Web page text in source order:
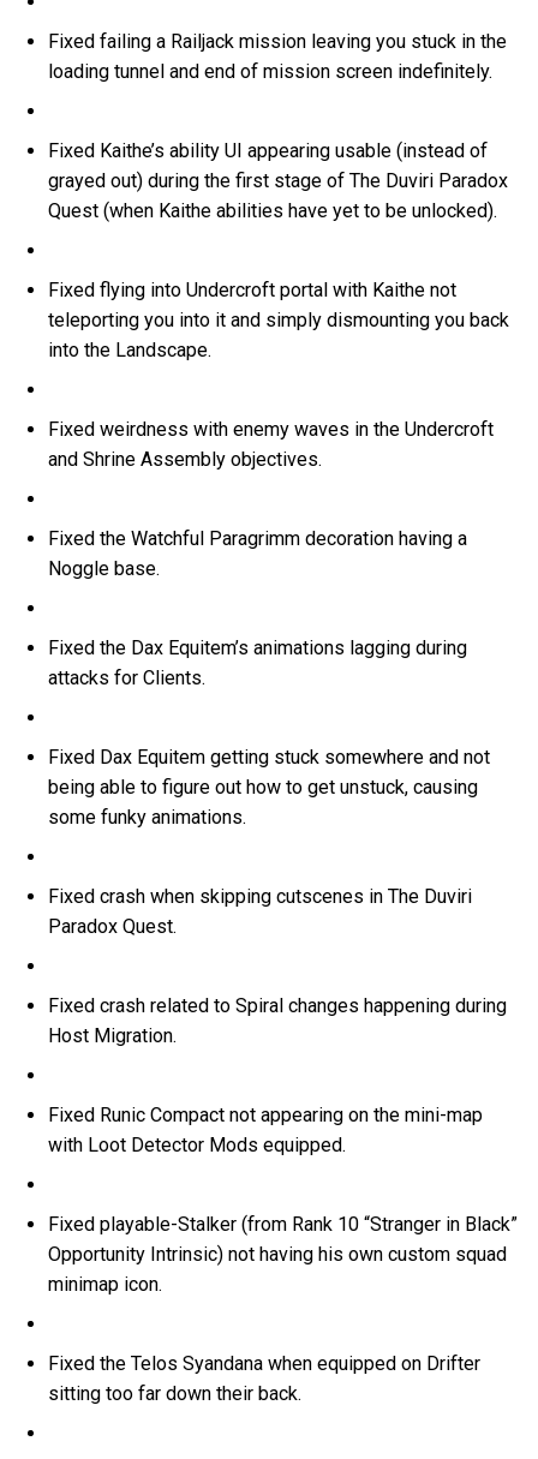
Fixed failing a Railjack mission leaving you stuck in the
loading tunnel and end of mission screen indefinitely.
Fixed Kaithe’s ability UI appearing usable (instead of
grayed out) during the first stage of The Duviri Paradox
Quest (when Kaithe abilities have yet to be unlocked).
Fixed flying into Undercroft portal with Kaithe not
teleporting you into it and simply dismounting you back
into the Landscape.
Fixed weirdness with enemy waves in the Undercroft
and Shrine Assembly objectives.
Fixed the Watchful Paragrimm decoration having a
Noggle base.
Fixed the Dax Equitem’s animations lagging during
attacks for Clients.
Fixed Dax Equitem getting stuck somewhere and not
being able to figure out how to get unstuck, causing
some funky animations.
Fixed crash when skipping cutscenes in The Duviri
Paradox Quest.
Fixed crash related to Spiral changes happening during
Host Migration.
Fixed Runic Compact not appearing on the mini-map
with Loot Detector Mods equipped.
Fixed playable-Stalker (from Rank 10 “Stranger in Black”
Opportunity Intrinsic) not having his own custom squad
minimap icon.
Fixed the Telos Syandana when equipped on Drifter
sitting too far down their back.